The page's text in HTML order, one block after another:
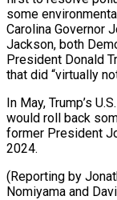
some
Carolina Governor
Jackson, both
President Donald
that did “virtually
In May, Trump’s
would roll back
former President
2024.
(Reporting by
​Nomiyama and